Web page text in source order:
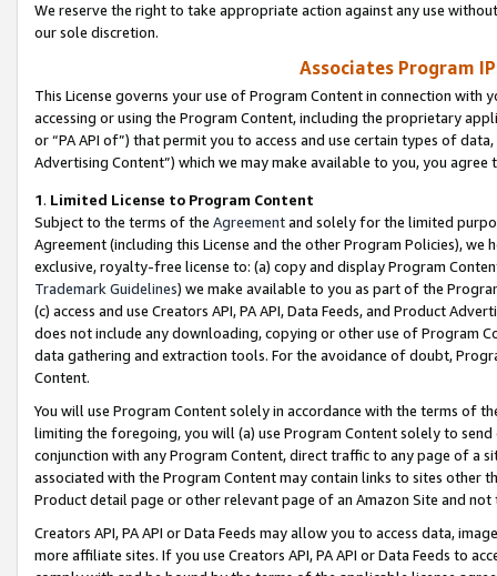
We reserve the right to take appropriate action against any use
our sole discretion.
Associates Program
This License governs your use of Program Content in connection
accessing or using the Program Content, including the proprietary
or “PA API of”) that permit you to access and use certain types of
Advertising Content”) which we may make available to you, you agree
1. Limited License to Program Content
Subject to the terms of the Agreementand solely for the limited
Agreement (including this License and the other Program Policies),
exclusive, royalty-free license to: (a) copy and display Program
Trademark Guidelines) we make available to you as part of the
(c) access and use Creators API, PA API, Data Feeds, and Product
does not include any downloading, copying or other use of Program
data gathering and extraction tools. For the avoidance of doubt,
Content.
You will use Program Content solely in accordance with the terms of
limiting the foregoing, you will (a) use Program Content solely to
conjunction with any Program Content, direct traffic to any page of a
associated with the Program Content may contain links to sites other
Product detail page or other relevant page of an Amazon Site and not
Creators API, PA API or Data Feeds may allow you to access data,
more affiliate sites. If you use Creators API, PA API or Data Feeds to